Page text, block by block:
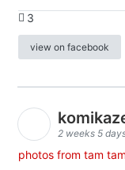
3
view on facebook
2 weeks 5
photos from tam